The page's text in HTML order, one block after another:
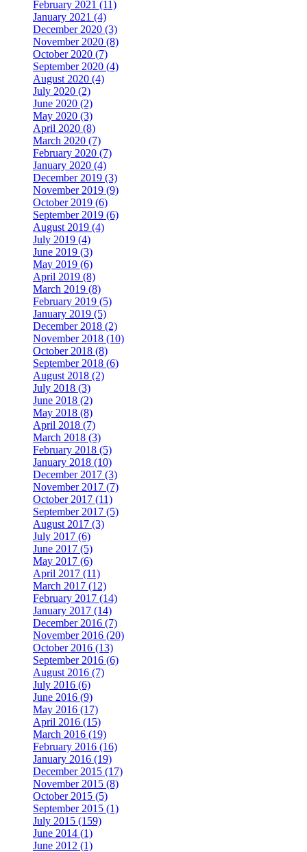
February 2021 (11)
January 2021 (4)
December 2020 (3)
November 2020 (8)
October 2020 (7)
September 2020 (4)
August 2020 (4)
July 2020 (2)
June 2020 (2)
May 2020 (3)
April 2020 (8)
March 2020 (7)
February 2020 (7)
January 2020 (4)
December 2019 (3)
November 2019 (9)
October 2019 (6)
September 2019 (6)
August 2019 (4)
July 2019 (4)
June 2019 (3)
May 2019 (6)
April 2019 (8)
March 2019 (8)
February 2019 (5)
January 2019 (5)
December 2018 (2)
November 2018 (10)
October 2018 (8)
September 2018 (6)
August 2018 (2)
July 2018 (3)
June 2018 (2)
May 2018 (8)
April 2018 (7)
March 2018 (3)
February 2018 (5)
January 2018 (10)
December 2017 (3)
November 2017 (7)
October 2017 (11)
September 2017 (5)
August 2017 (3)
July 2017 (6)
June 2017 (5)
May 2017 (6)
April 2017 (11)
March 2017 (12)
February 2017 (14)
January 2017 (14)
December 2016 (7)
November 2016 (20)
October 2016 (13)
September 2016 (6)
August 2016 (7)
July 2016 (6)
June 2016 (9)
May 2016 (17)
April 2016 (15)
March 2016 (19)
February 2016 (16)
January 2016 (19)
December 2015 (17)
November 2015 (8)
October 2015 (5)
September 2015 (1)
July 2015 (159)
June 2014 (1)
June 2012 (1)